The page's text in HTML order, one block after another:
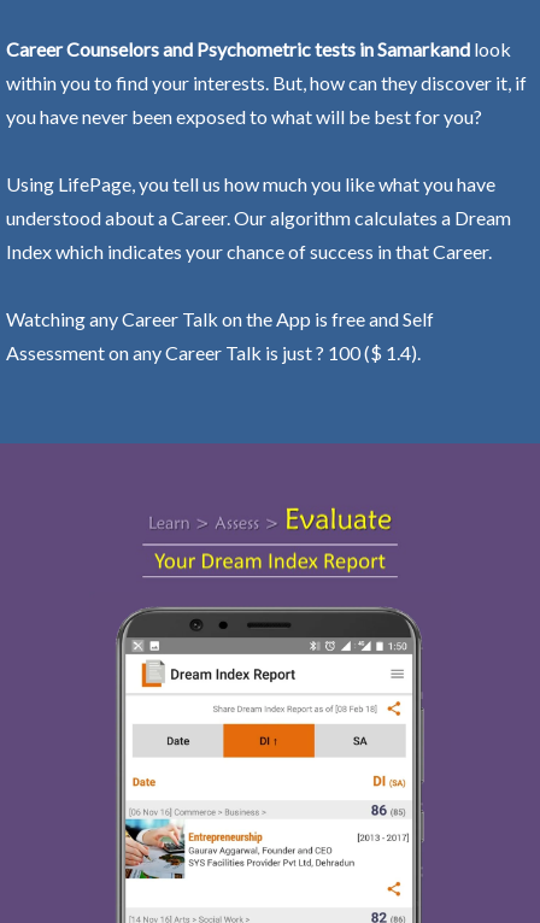
Career Counselors and Psychometric tests in Samarkand look
within you to find your interests. But, how can they discover it, if
you have never been exposed to what will be best for you?
Using LifePage, you tell us how much you like what you have
understood about a Career. Our algorithm calculates a Dream
Index which indicates your chance of success in that Career.
Watching any Career Talk on the App is free and Self
Assessment on any Career Talk is just ? 100 ($ 1.4).